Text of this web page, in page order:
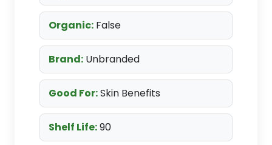
Organic: False
Brand: Unbranded
Good For:Skin Benefits
Shelf Life:90